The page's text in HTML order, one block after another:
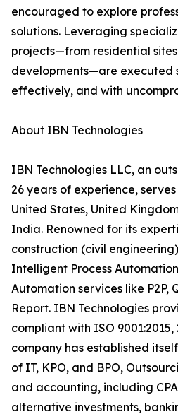
encouraged to explore
solutions. Leveraging
projects—from residential
developments—are executed
effectively, and with
About IBN Technologies
IBN Technologies LLC, an
26 years of experience,
United States, United
India. Renowned for its
construction (civil
Intelligent Process
Automation services like P2P,
Report. IBN Technologies
compliant with ISO 9001:2015,
company has established
of IT, KPO, and BPO,
and accounting, including
alternative investments,